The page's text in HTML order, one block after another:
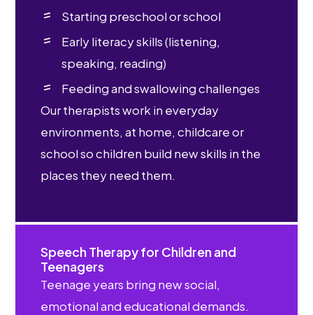
Starting preschool or school
Early literacy skills (listening,
speaking, reading)
Feeding and swallowing challenges
Our therapists work in everyday
environments, at home, childcare or
school so children build new skills in the
places they need them.
Speech Therapy for Children and
Teenagers
Teenage years bring new social,
emotional and educational demands.